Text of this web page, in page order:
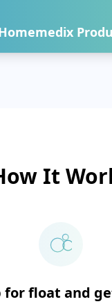
It
for float and